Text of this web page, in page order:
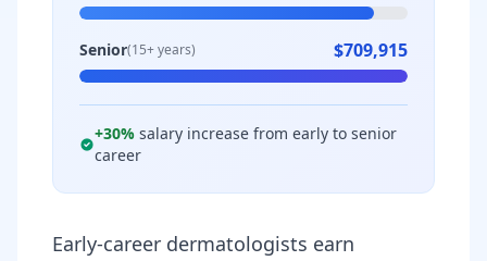
Senior(15+ years) $709,915
+30% salary increase from early to senior
career
Early-career dermatologists earn